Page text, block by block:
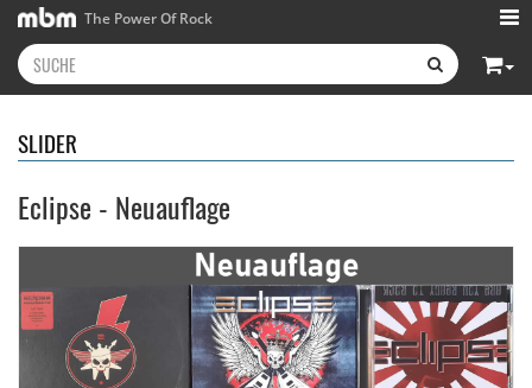
The Power Of Rock
SLIDER
Eclipse - Neuauflage
- Kissin'
Dynamite
15,99 €
Stryper- Throne Of Thorns
14,99 €